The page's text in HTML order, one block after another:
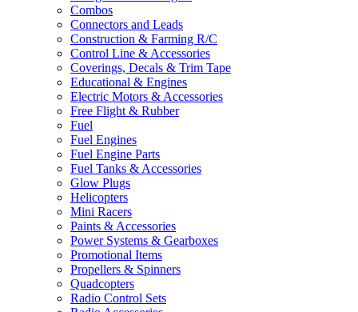
Combos
Connectors and Leads
Construction & Farming R/C
Control Line & Accessories
Coverings, Decals & Trim Tape
Educational & Engines
Electric Motors & Accessories
Free Flight & Rubber
Fuel
Fuel Engines
Fuel Engine Parts
Fuel Tanks & Accessories
Glow Plugs
Helicopters
Mini Racers
Paints & Accessories
Power Systems & Gearboxes
Promotional Items
Propellers & Spinners
Quadcopters
Radio Control Sets